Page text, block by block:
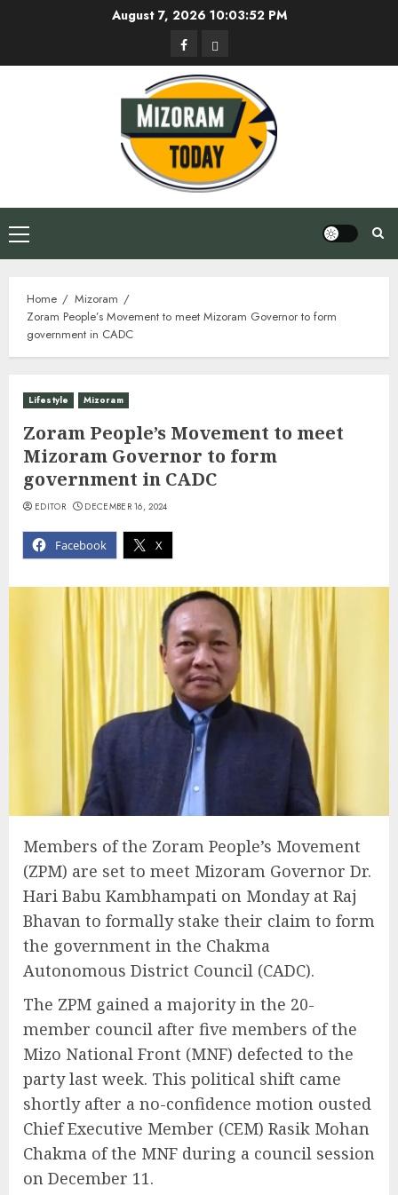
August 7, 2026 10:03:52 PM
FacebookPrivacy
Policy
Primary
Menu
Home
Mizoram
Zoram People’s Movement to meet Mizoram Governor to form
government in CADC
Lifestyle Mizoram
Zoram People’s Movement to meet
Mizoram Governor to form
government in CADC
Facebook X
EDITOR DECEMBER 16, 2024
Members of the Zoram People’s Movement
(ZPM) are set to meet Mizoram Governor Dr.
Hari Babu Kambhampati on Monday at Raj
Bhavan to formally stake their claim to form
the government in the Chakma
Autonomous District Council (CADC).
The ZPM gained a majority in the 20-
member council after five members of the
Mizo National Front (MNF) defected to the
party last week. This political shift came
shortly after a no-confidence motion ousted
Chief Executive Member (CEM) Rasik Mohan
Chakma of the MNF during a council session
on December 11.